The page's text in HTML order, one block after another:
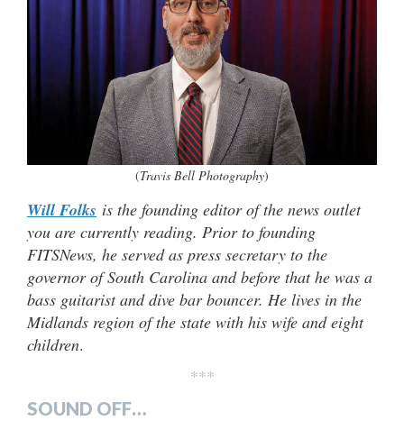
(Travis Bell Photography)
Will Folks is the founding editor of the news outlet
you are currently reading. Prior to founding
FITSNews, he served as press secretary to the
governor of South Carolina and before that he was a
bass guitarist and dive bar bouncer. He lives in the
Midlands region of the state with his wife and eight
children.
***
SOUND OFF…